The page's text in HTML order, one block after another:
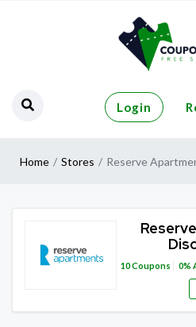
Login
Home Stores Reserve
10Coupons 0%